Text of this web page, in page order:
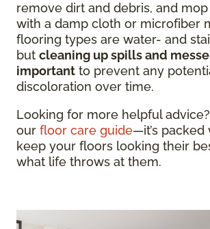
remove dirt and debris, and
with a damp cloth or microfiber
flooring types are water- and
but cleaning up spills and
important to prevent any
discoloration over time.
Looking for more helpful
our floor care guide—it’s packed
keep your floors looking their
what life throws at them.